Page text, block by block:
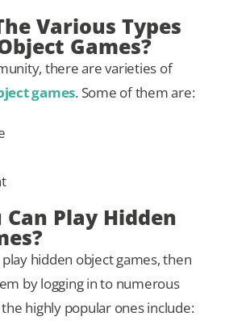
Various Types
Games?
there are varieties of
games. Some of them are:
Play Hidden
hidden object games, then
by logging in to numerous
highly popular ones include: